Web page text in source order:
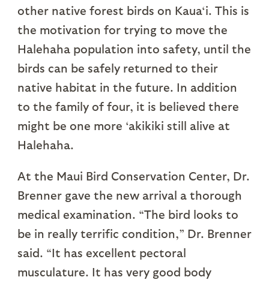
other native forest birds on Kaua‘i. This is
the motivation for trying to move the
Halehaha population into safety, until the
birds can be safely returned to their
native habitat in the future. In addition
to the family of four, it is believed there
might be one more ‘akikiki still alive at
Halehaha.
At the Maui Bird Conservation Center, Dr.
Brenner gave the new arrival a thorough
medical examination. “The bird looks to
be in really terrific condition,” Dr. Brenner
said. “It has excellent pectoral
musculature. It has very good body